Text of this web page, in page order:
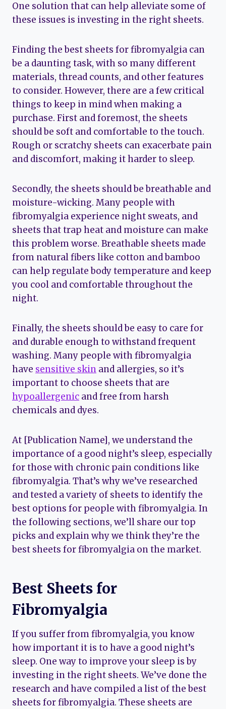
One solution that can help alleviate some of
these issues is investing in the right sheets.
Finding the best sheets for fibromyalgia can
be a daunting task, with so many different
materials, thread counts, and other features
to consider. However, there are a few critical
things to keep in mind when making a
purchase. First and foremost, the sheets
should be soft and comfortable to the touch.
Rough or scratchy sheets can exacerbate pain
and discomfort, making it harder to sleep.
Secondly, the sheets should be breathable and
moisture-wicking. Many people with
fibromyalgia experience night sweats, and
sheets that trap heat and moisture can make
this problem worse. Breathable sheets made
from natural fibers like cotton and bamboo
can help regulate body temperature and keep
you cool and comfortable throughout the
night.
Finally, the sheets should be easy to care for
and durable enough to withstand frequent
washing. Many people with fibromyalgia
have sensitive skin and allergies, so it’s
important to choose sheets that are
hypoallergenic and free from harsh
chemicals and dyes.
At [Publication Name], we understand the
importance of a good night’s sleep, especially
for those with chronic pain conditions like
fibromyalgia. That’s why we’ve researched
and tested a variety of sheets to identify the
best options for people with fibromyalgia. In
the following sections, we’ll share our top
picks and explain why we think they’re the
best sheets for fibromyalgia on the market.
Best Sheets for
Fibromyalgia
If you suffer from fibromyalgia, you know
how important it is to have a good night’s
sleep. One way to improve your sleep is by
investing in the right sheets. We’ve done the
research and have compiled a list of the best
sheets for fibromyalgia. These sheets are